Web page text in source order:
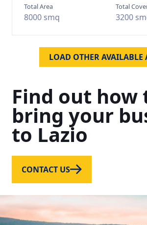
Total Area
8000 smq
Total
3200
LOAD OTHER AVAILABLE
Find out how
bring your
to Lazio
CONTACT US